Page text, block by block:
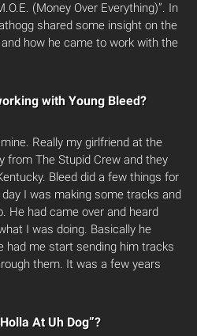
(Money Over Everything)”. In
shared some insight on the
and how he came to work with the
with Young Bleed?
Really my girlfriend at the
from The Stupid Crew and they
Bleed did a few things for
I was making some tracks and
He had came over and heard
I was doing. Basically he
had me start sending him tracks
them. It was a few years
At Uh Dog”?